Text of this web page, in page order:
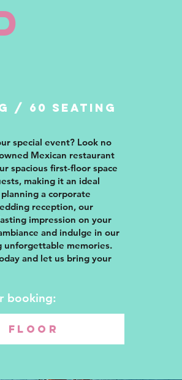
/ 60 SEATING
special event? Look no
Mexican restaurant
spacious first-floor space
making it an ideal
a corporate
reception, our
impression on your
and indulge in our
unforgettable memories.
and let us bring your
booking:
FLOOR